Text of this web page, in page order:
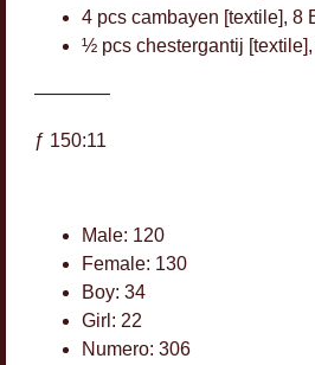
4
4 pcs cambayen [textile], 8
½ pcs chestergantij
————
ƒ 150:11
Male: 120
Female: 130
Boy: 34
Girl: 22
Numero: 306